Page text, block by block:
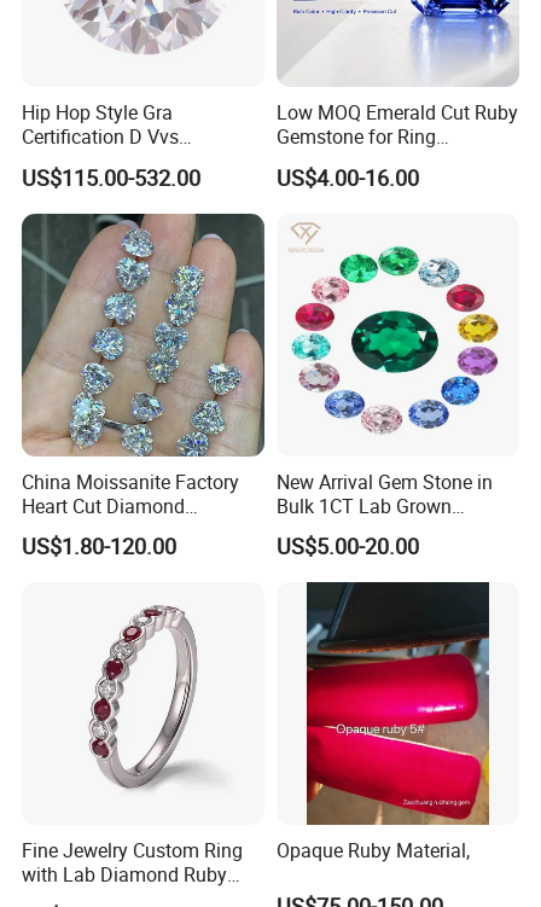
Hip Hop Style Gra
Certification D Vvs
Moissanite Diamond Big
Size
US$115.00-532.00
Low MOQ Emerald Cut Ruby
Gemstone for Ring
Mounting Loose Gemstone
Natural Gemstone Small
US$4.00-16.00
China Moissanite Factory
Heart Cut Diamond
Substitute for Jewelry
US$1.80-120.00
New Arrival Gem Stone in
Bulk 1CT Lab Grown
Colored Alexandrite
Aquamarine Blue Sapphire
Red Ruby Green Emerald
Loose Gemstone
US$5.00-20.00
Fine Jewelry Custom Ring
with Lab Diamond Ruby
Gemstone
Opaque Ruby Material,